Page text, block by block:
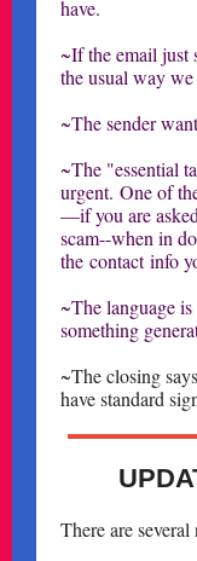
have.
~If the email just
the usual way
~The sender
~The "essential
urgent. One of
—if you are
scam--when in
the contact info
~The language
something
~The closing
have standard
There are